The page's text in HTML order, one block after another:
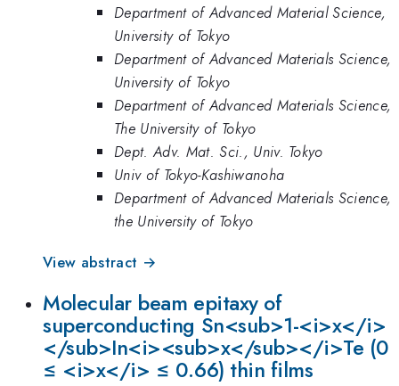
Department of Advanced Material Science,
University of Tokyo
Department of Advanced Materials Science,
University of Tokyo
Department of Advanced Materials Science,
The University of Tokyo
Dept. Adv. Mat. Sci., Univ. Tokyo
Univ of Tokyo-Kashiwanoha
Department of Advanced Materials Science,
the University of Tokyo
View abstract →
Molecular beam epitaxy of
superconducting Sn<sub>1-<i>x</i>
</sub>In<i><sub>x</sub></i>Te (0
≤ <i>x</i> ≤ 0.66) thin films